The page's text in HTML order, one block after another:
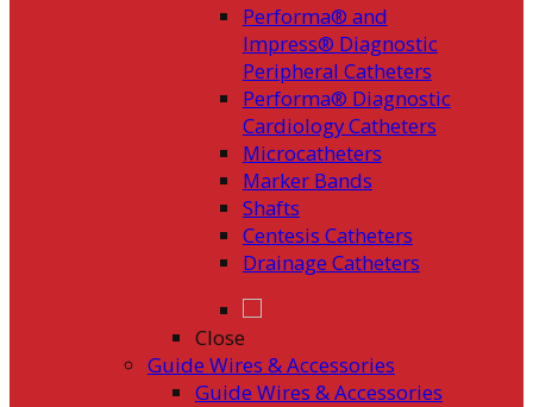
Performa® and
Impress® Diagnostic
Peripheral Catheters
Performa® Diagnostic
Cardiology Catheters
Microcatheters
Marker Bands
Shafts
Centesis Catheters
Drainage Catheters
Close
Guide Wires & Accessories
Guide Wires & Accessories